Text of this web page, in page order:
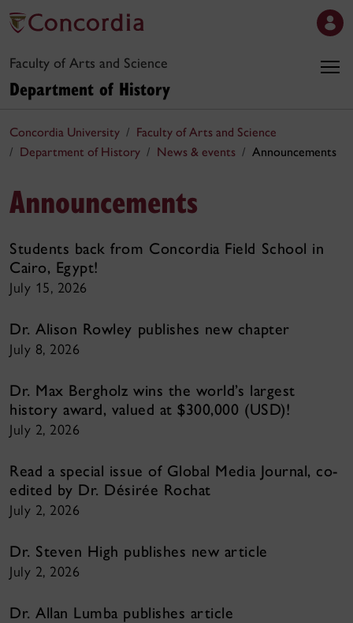
Faculty of Arts and Science
Department of History
Concordia University
Faculty of Arts and Science
Department of History
News & events Announcements
Announcements
Students back from Concordia Field School in
Cairo, Egypt!
July 15, 2026
Dr. Alison Rowley publishes new chapter
July 8, 2026
Dr. Max Bergholz wins the world’s largest
history award, valued at $300,000 (USD)!
July 2, 2026
Read a special issue of Global Media Journal, co-
edited by Dr. Désirée Rochat
July 2, 2026
Dr. Steven High publishes new article
July 2, 2026
Dr. Allan Lumba publishes article